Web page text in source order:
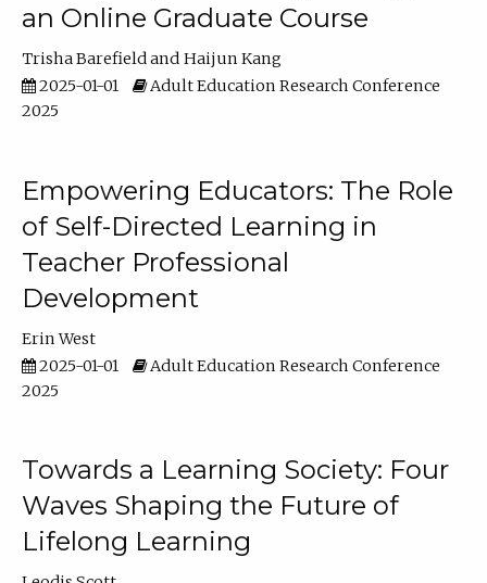
an Online Graduate Course
Trisha Barefield
Haijun Kang
2025-01-01
Adult Education Research Conference
2025
Empowering Educators: The Role
of Self-Directed Learning in
Teacher Professional
Development
Erin West
2025-01-01
Adult Education Research Conference
2025
Towards a Learning Society: Four
Waves Shaping the Future of
Lifelong Learning